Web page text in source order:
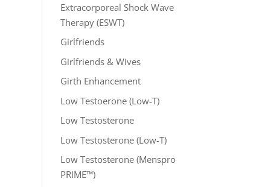
Extracorporeal Shock Wave
Therapy (ESWT)
Girlfriends
Girlfriends & Wives
Girth Enhancement
Low Testoerone (Low-T)
Low Testosterone
Low Testosterone (Low-T)
Low Testosterone (Menspro
PRIME™)